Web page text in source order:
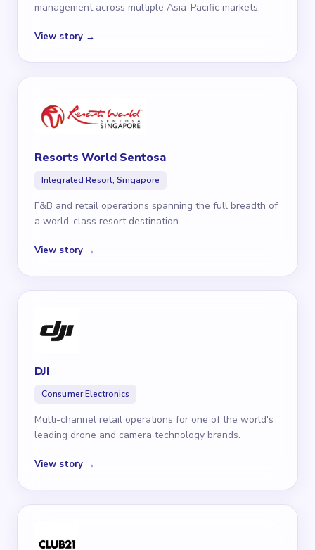
management across multiple Asia-Pacific markets.
View story →
Resorts World Sentosa
Integrated Resort, Singapore
F&B and retail operations spanning the full breadth of
a world-class resort destination.
View story →
DJI
Consumer Electronics
Multi-channel retail operations for one of the world's
leading drone and camera technology brands.
View story →